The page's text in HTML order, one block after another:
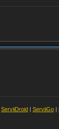
ServiiDroid ServiiGo